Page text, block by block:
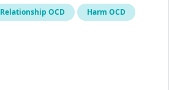
Relationship OCD
Harm OCD